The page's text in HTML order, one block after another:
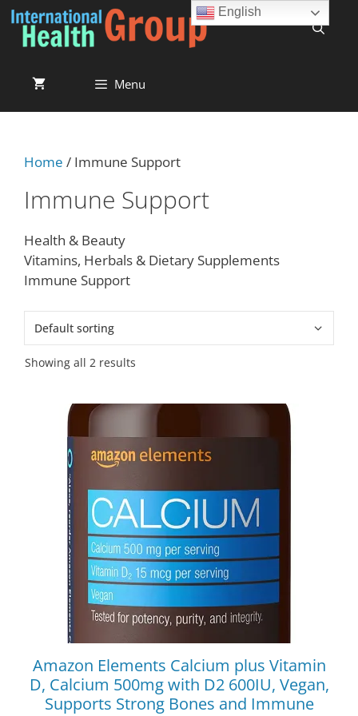
Menu
Home / Immune Support
Immune Support
Health & Beauty
Vitamins, Herbals & Dietary Supplements
Immune Support
Showing all 2 results
Amazon Elements Calcium plus Vitamin
D, Calcium 500mg with D2 600IU, Vegan,
Supports Strong Bones and Immune
English